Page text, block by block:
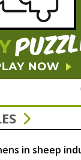
in sheep